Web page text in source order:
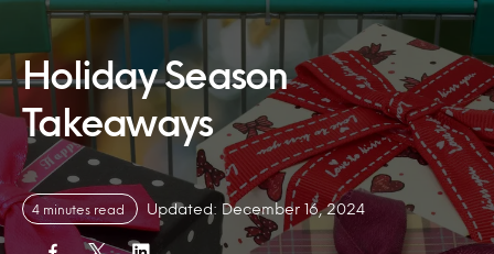
Holiday Season
Takeaways
4 minutes read Updated: December 16, 2024